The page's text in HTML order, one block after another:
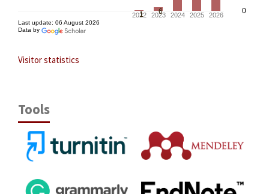
Visitor statistics
Tools